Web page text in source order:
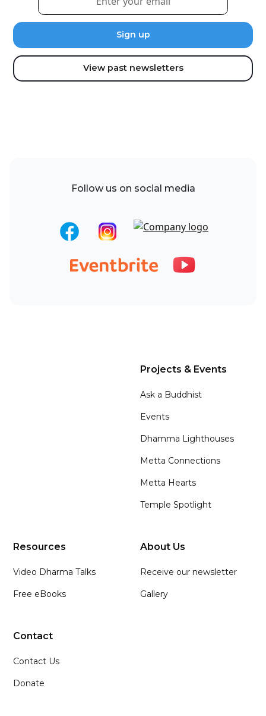
View past newsletters
Follow us on social media
Projects & Events
Ask a Buddhist
Events
Dhamma Lighthouses
Metta Connections
Metta Hearts
Temple Spotlight
Resources
Video Dharma Talks
Free eBooks
About Us
Receive our newsletter
Gallery
Contact
Contact Us
Donate